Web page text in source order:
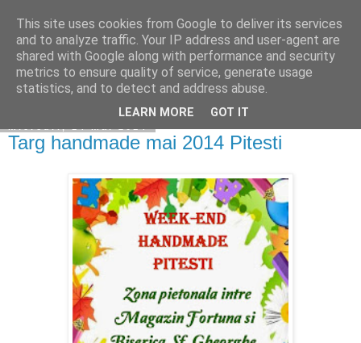
Copilarim
Targ handmade mai 2014 Pitesti
This site uses cookies from Google to deliver its services
and to analyze traffic. Your IP address and user-agent are
shared with Google along with performance and security
metrics to ensure quality of service, generate usage
statistics, and to detect and address abuse.
LEARN MORE GOT IT